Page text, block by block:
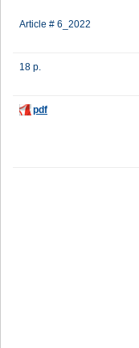
Article # 6_2022
18 p.
pdf